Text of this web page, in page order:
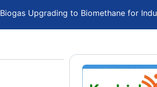
Biogas Upgrading to Biomethane for